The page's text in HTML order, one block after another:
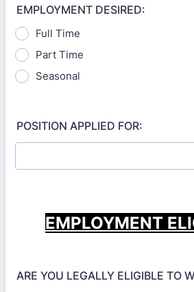
EMPLOYMENT DESIRED:
Full Time
Part Time
Seasonal
POSITION APPLIED FOR:
EMPLOYMENT
ARE YOU LEGALLY ELIGIBLE TO